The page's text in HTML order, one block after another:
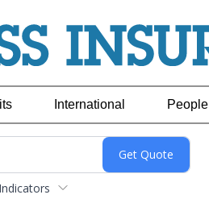
International People
Indicators